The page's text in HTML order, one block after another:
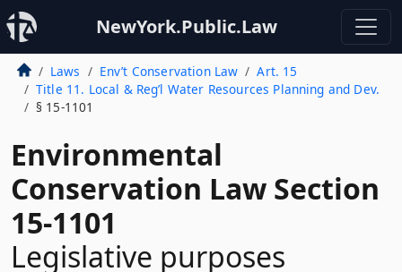
NewYork.Public.Law
Laws Env’t Conservation Law
Art. 15
Title 11. Local & Reg’l Water Resources Planning and Dev.
§ 15-1101
Environmental
Conservation Law Section
15-1101
Legislative purposes